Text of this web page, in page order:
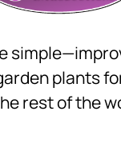
plants
rest of the